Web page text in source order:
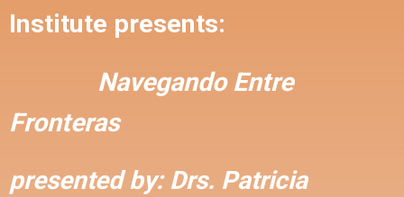
Institute presents:
Navegando Entre
Fronteras
presented by: Drs. Patricia